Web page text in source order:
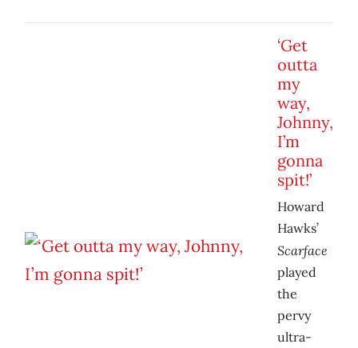
‘Get
outta
my
way,
Johnny,
I’m
gonna
spit!’
Howard
Hawks’
Scarface
played
the
pervy
ultra-